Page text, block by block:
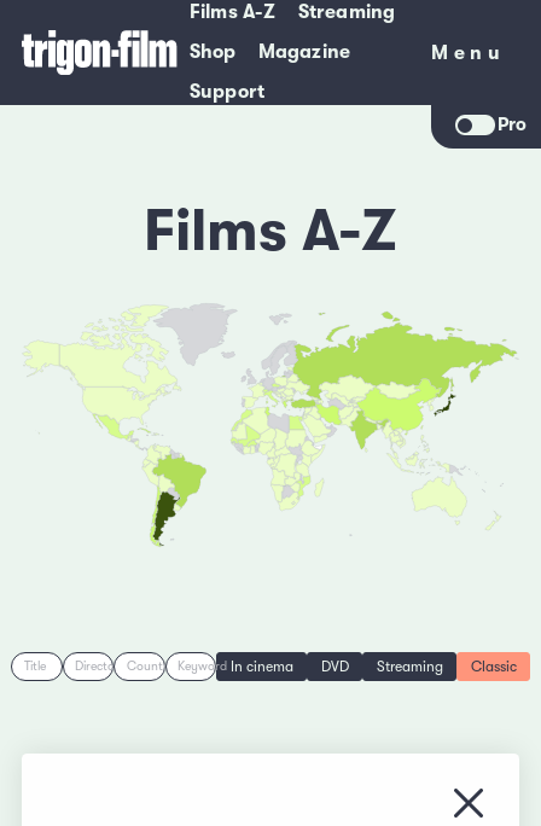
Films A-Z
Streaming
Shop
Magazine
Support
Menu
Menu
Pro
Films A-Z
Title Director Country Keyword In cinema DVD Streaming Classic
Close